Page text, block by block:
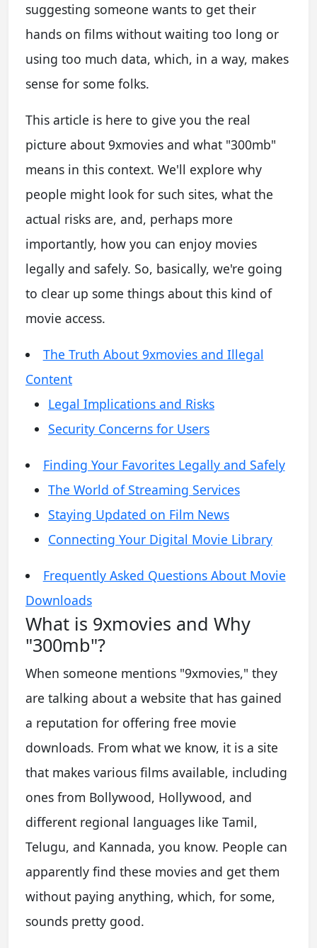
suggesting someone wants to get their
hands on films without waiting too long or
using too much data, which, in a way, makes
sense for some folks.
This article is here to give you the real
picture about 9xmovies and what "300mb"
means in this context. We'll explore why
people might look for such sites, what the
actual risks are, and, perhaps more
importantly, how you can enjoy movies
legally and safely. So, basically, we're going
to clear up some things about this kind of
movie access.
The Truth About 9xmovies and Illegal
Content
Legal Implications and Risks
Security Concerns for Users
Finding Your Favorites Legally and Safely
The World of Streaming Services
Staying Updated on Film News
Connecting Your Digital Movie Library
Frequently Asked Questions About Movie
Downloads
What is 9xmovies and Why
"300mb"?
When someone mentions "9xmovies," they
are talking about a website that has gained
a reputation for offering free movie
downloads. From what we know, it is a site
that makes various films available, including
ones from Bollywood, Hollywood, and
different regional languages like Tamil,
Telugu, and Kannada, you know. People can
apparently find these movies and get them
without paying anything, which, for some,
sounds pretty good.